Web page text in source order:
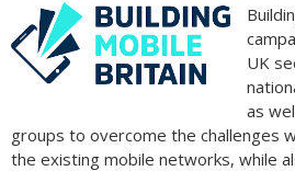
UK
as
groups to overcome the challenges
the existing mobile networks, while